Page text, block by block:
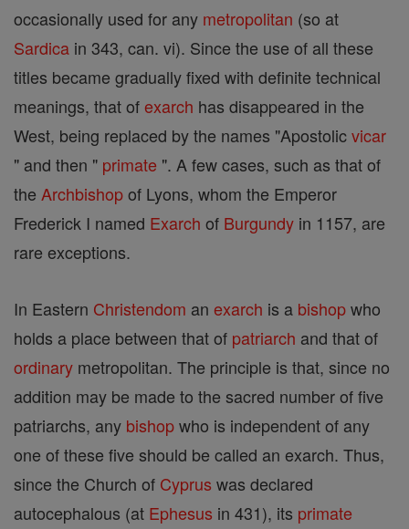
occasionally used for any metropolitan (so at
Sardica in 343, can. vi). Since the use of all these
titles became gradually fixed with definite technical
meanings, that ofexarch has disappeared in the
West, being replaced by the names "Apostolicvicar
" and then " primate ". A few cases, such as that of
the Archbishopof Lyons, whom the Emperor
Frederick I named Exarch of Burgundy in 1157, are
rare exceptions.
In Eastern Christendom an exarch is a bishopwho
holds a place between that of patriarch and that of
ordinary metropolitan. The principle is that, since no
addition may be made to the sacred number of five
patriarchs, any bishopwho is independent of any
one of these five should be called an exarch. Thus,
since the Church of Cyprus was declared
autocephalous (at Ephesus in 431), its primate